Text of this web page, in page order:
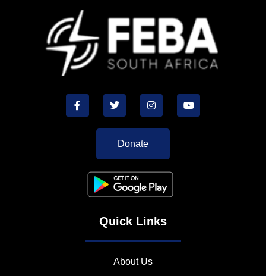
Donate
Quick Links
About Us